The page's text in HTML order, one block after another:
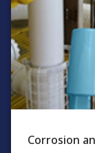
Corrosion